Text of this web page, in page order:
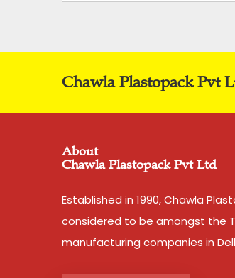
Chawla Plastopack Pvt
About
Chawla Plastopack Pvt Ltd
Established in 1990, Chawla
considered to be amongst the
manufacturing companies in